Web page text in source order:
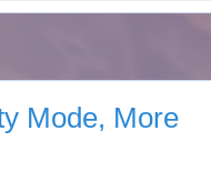
Mode, More